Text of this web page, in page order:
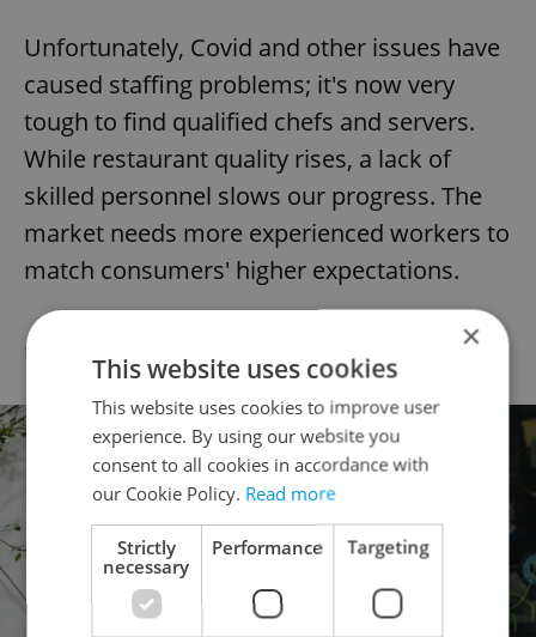
Unfortunately, Covid and other issues have
caused staffing problems; it's now very
tough to find qualified chefs and servers.
While restaurant quality rises, a lack of
skilled personnel slows our progress. The
market needs more experienced workers to
match consumers' higher expectations.
DIOGO FONSECA (PT) Head Chef at Eska
×
This website uses cookies
This website uses cookies to improve user
experience. By using our website you
consent to all cookies in accordance with
our Cookie Policy. Read more
Strictly
necessary
Performance Targeting